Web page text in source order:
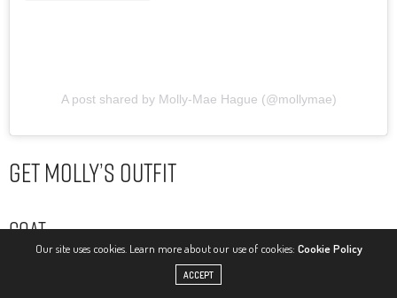
A post shared by Molly-Mae Hague (@mollymae)
Get Molly’s Outfit
Coat
Our site uses cookies. Learn more about our use of cookies: Cookie Policy
ACCEPT